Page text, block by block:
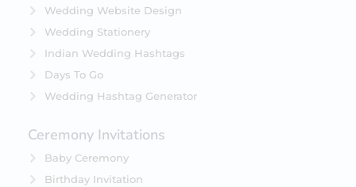
Wedding Website Design
Wedding Stationery
Indian Wedding Hashtags
Days To Go
Wedding Hashtag Generator
Ceremony Invitations
Baby Ceremony
Birthday Invitation